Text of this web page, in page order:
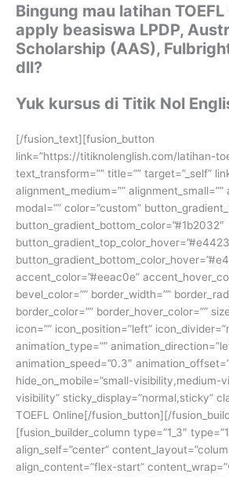
Bingung mau latihan
apply beasiswa LPDP,
Scholarship (AAS),
dll?
Yuk kursus di Titik Nol
[/fusion_text][fusion_button
link=”https://titiknolenglish.com/latihan-
text_transform=”” title=”” target=”_self”
alignment_medium=”” alignment_small=””
modal=”” color=”custom”
button_gradient_bottom_color=”#1b2032″
accent_color=”#eeac0e”
bevel_color=”” border_width=””
border_color=”” border_hover_color=””
icon=”” icon_position=”left”
animation_type=””
animation_speed=”0.3″
hide_on_mobile=”small-visibility,medium-
visibility” sticky_display=”normal,sticky”
TOEFL Online[/fusion_button][/
[fusion_builder_column type=”1_3″
align_self=”center”
align_content=”flex-start”